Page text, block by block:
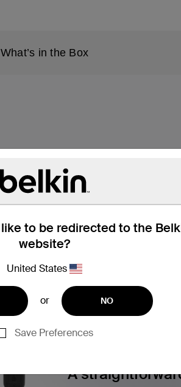
to be redirected to the
website?
United States
or NO
Save Preferences
What’s in the Box
each color
A